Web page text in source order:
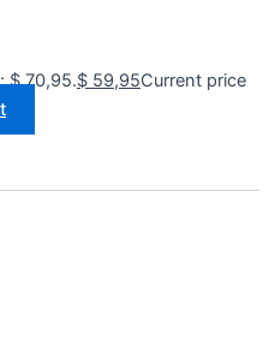
$ 70,95.$ 59,95Current price